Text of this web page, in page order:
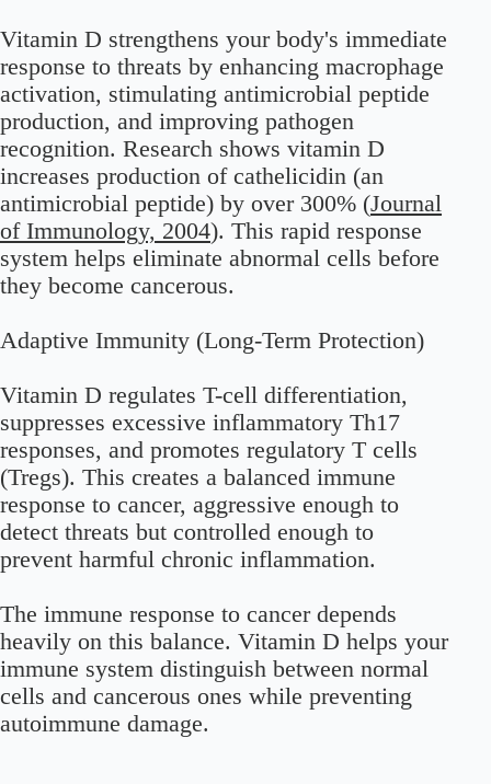
Vitamin D strengthens your body's immediate
response to threats by enhancing macrophage
activation, stimulating antimicrobial peptide
production, and improving pathogen
recognition. Research shows vitamin D
increases production of cathelicidin (an
antimicrobial peptide) by over 300% (Journal
of Immunology, 2004). This rapid response
system helps eliminate abnormal cells before
they become cancerous.
Adaptive Immunity (Long-Term Protection)
Vitamin D regulates T-cell differentiation,
suppresses excessive inflammatory Th17
responses, and promotes regulatory T cells
(Tregs). This creates a balanced immune
response to cancer, aggressive enough to
detect threats but controlled enough to
prevent harmful chronic inflammation.
The immune response to cancer depends
heavily on this balance. Vitamin D helps your
immune system distinguish between normal
cells and cancerous ones while preventing
autoimmune damage.